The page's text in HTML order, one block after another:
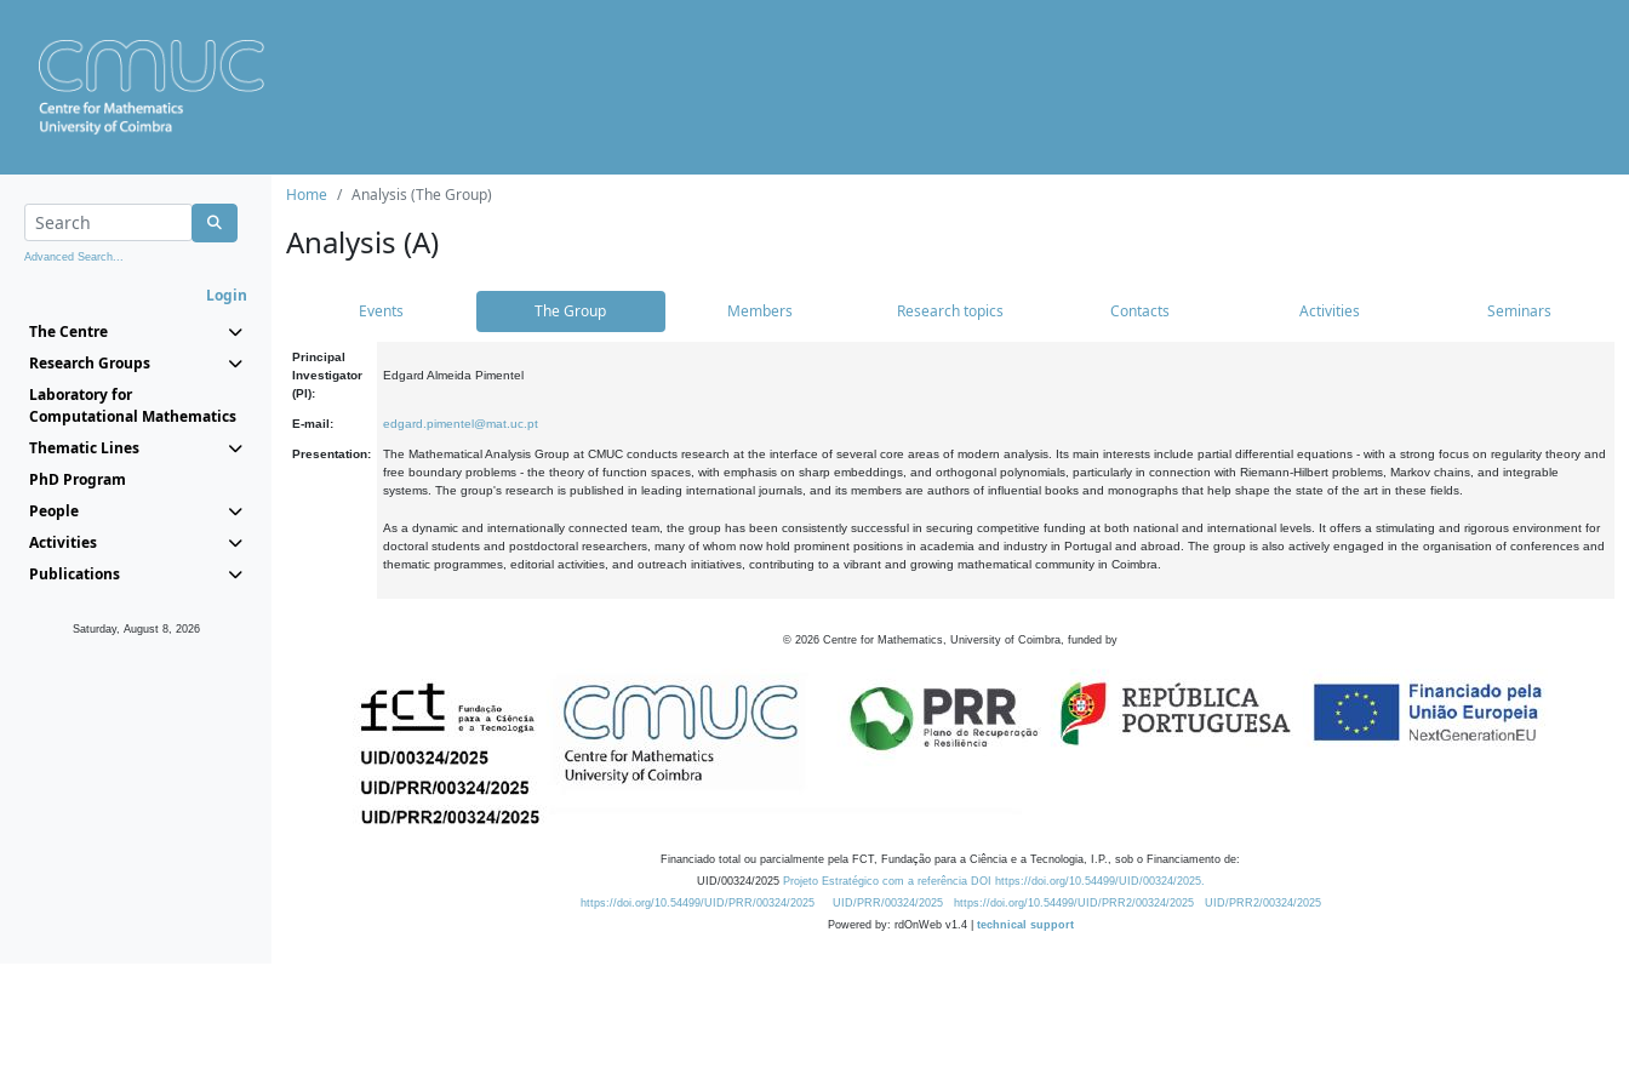
Advanced Search...
Login
The Centre
Research Groups
Laboratory for
Computational Mathematics
Thematic Lines
PhD Program
People
Activities
Publications
Saturday, August 8, 2026
Home Analysis (The Group)
Analysis (A)
Events The Group Members Research topics Contacts Activities Seminars
Principal
Investigator
(PI):
Edgard Almeida Pimentel
E-mail: edgard.pimentel@mat.uc.pt
Presentation:
The Mathematical Analysis Group at CMUC conducts research at the interface of several core areas of modern analysis. Its main interests include partial differential equations - with a strong focus on regularity theory and
free boundary problems - the theory of function spaces, with emphasis on sharp embeddings, and orthogonal polynomials, particularly in connection with Riemann-Hilbert problems, Markov chains, and integrable
systems. The group's research is published in leading international journals, and its members are authors of influential books and monographs that help shape the state of the art in these fields.
As a dynamic and internationally connected team, the group has been consistently successful in securing competitive funding at both national and international levels. It offers a stimulating and rigorous environment for
doctoral students and postdoctoral researchers, many of whom now hold prominent positions in academia and industry in Portugal and abroad. The group is also actively engaged in the organisation of conferences and
thematic programmes, editorial activities, and outreach initiatives, contributing to a vibrant and growing mathematical community in Coimbra.
© 2026 Centre for Mathematics, University of Coimbra, funded by
Financiado total ou parcialmente pela FCT, Fundação para a Ciência e a Tecnologia, I.P., sob o Financiamento de:
UID/00324/2025 Projeto Estratégico com a referência DOI https://doi.org/10.54499/UID/00324/2025.
https://doi.org/10.54499/UID/PRR/00324/2025
UID/PRR/00324/2025 https://doi.org/10.54499/UID/PRR2/00324/2025
UID/PRR2/00324/2025
Powered by: rdOnWeb v1.4 | technical support